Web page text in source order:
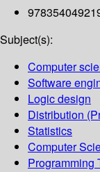
Subject(s):
Computer
Software
Logic design
Distribution
Statistics
Computer
Programming